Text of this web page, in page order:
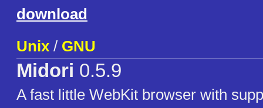
download
Unix / GNU
Midori 0.5.9
A fast little WebKit browser with